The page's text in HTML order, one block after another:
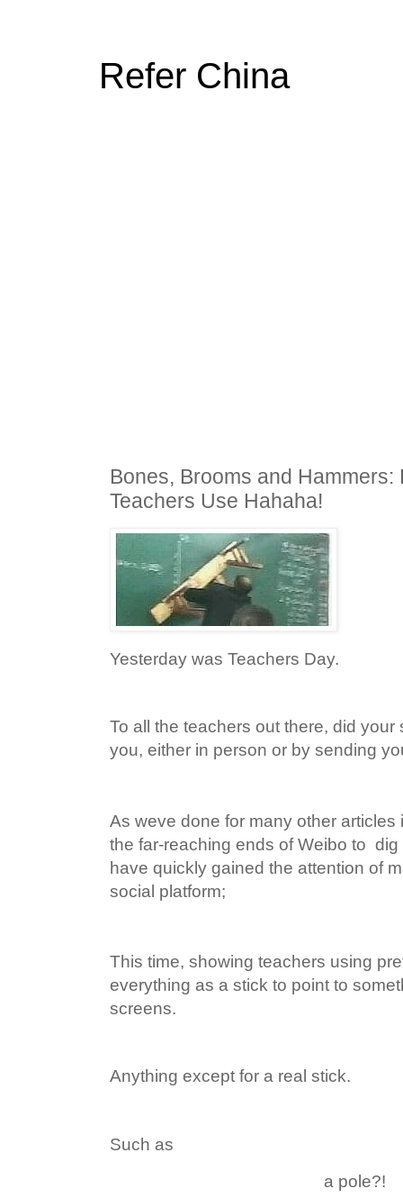
Refer China
Bones, Brooms and Hammers:
Teachers Use Hahaha!
Yesterday was Teachers Day.
To all the teachers out there, did
you, either in person or by sending
As weve done for many other
the far-reaching ends of Weibo to
have quickly gained the attention of
social platform;
This time, showing teachers using
everything as a stick to point to
screens.
Anything except for a real stick.
Such as
a pole?!